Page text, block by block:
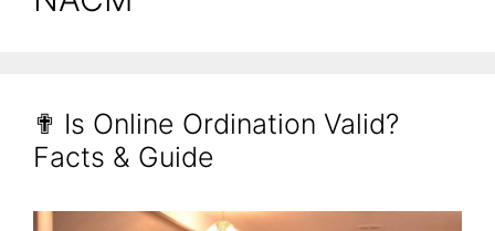
✟ Is Online Ordination Valid?
Facts & Guide